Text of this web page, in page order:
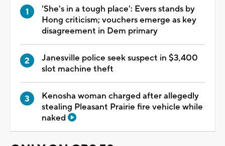
'She's in a tough place': Evers stands by
Hong criticism; vouchers emerge as key
disagreement in Dem primary
Janesville police seek suspect in $3,400
slot machine theft
Kenosha woman charged after allegedly
stealing Pleasant Prairie fire vehicle while
naked